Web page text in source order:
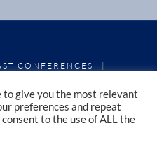
CONFERENCES |
POLICY
to give you the most relevant
preferences and repeat
to the use of ALL the